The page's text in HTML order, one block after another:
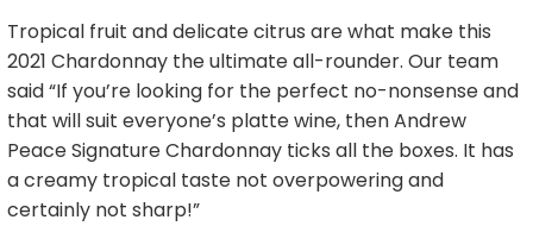
Tropical fruit and delicate citrus are what make this
2021 Chardonnay the ultimate all-rounder. Our team
said “If you’re looking for the perfect no-nonsense and
that will suit everyone’s platte wine, then Andrew
Peace Signature Chardonnay ticks all the boxes. It has
a creamy tropical taste not overpowering and
certainly not sharp!”